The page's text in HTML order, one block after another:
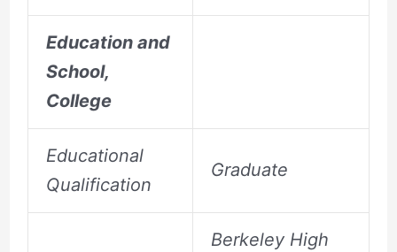
Education and
School,
College
Educational
Qualification
Graduate
Berkeley High